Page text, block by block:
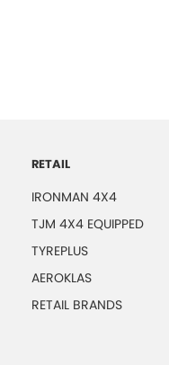
RETAIL
IRONMAN 4X4
TJM 4X4 EQUIPPED
TYREPLUS
AEROKLAS
RETAIL BRANDS